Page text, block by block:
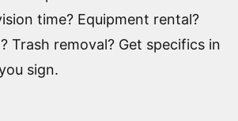
time? Equipment rental?
Trash removal? Get specifics in
sign.